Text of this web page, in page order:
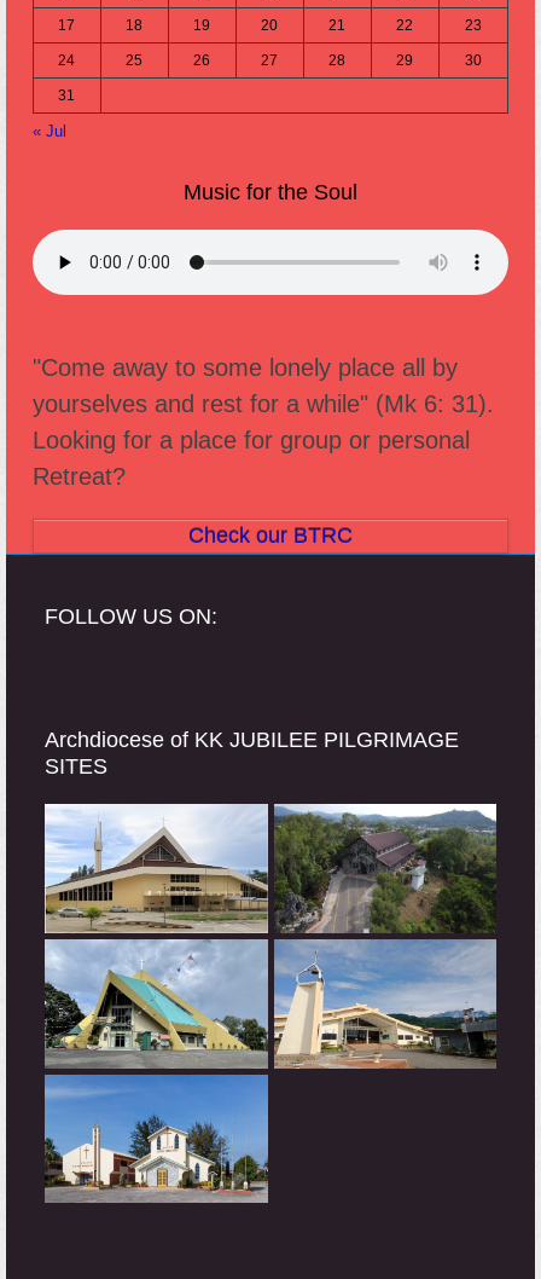
17 18 19 20 21 22 23
24 25 26 27 28 29 30
31
« Jul
Music for the Soul
"Come away to some lonely place all by
yourselves and rest for a while" (Mk 6: 31).
Looking for a place for group or personal
Retreat?
Check our BTRC
FOLLOW US ON:
Archdiocese of KK JUBILEE PILGRIMAGE
SITES